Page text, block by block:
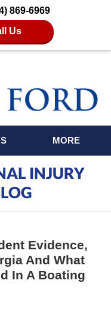
869-6969
Us
MORE
INJURY
Evidence,
And What
In A Boating